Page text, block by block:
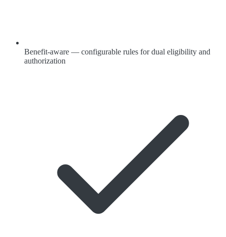
Benefit-aware — configurable rules for dual eligibility and
authorization